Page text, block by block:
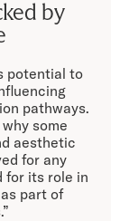
by
potential to
pathways.
some
aesthetic
for any
for its role in
part of